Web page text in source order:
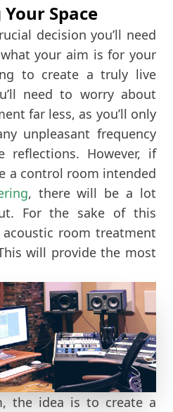
Space
decision you’ll need
your aim is for your
to create a truly live
need to worry about
far less, as you’ll only
unpleasant frequency
reflections. However, if
a control room intended
, there will be a lot
For the sake of this
room treatment
will provide the most
the idea is to create a